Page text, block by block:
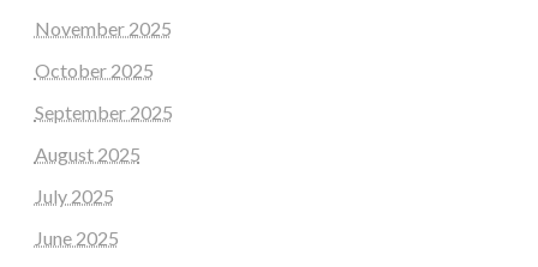
November 2025
October 2025
September 2025
August 2025
July 2025
June 2025